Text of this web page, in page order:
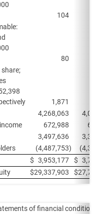
104
80
1,871
4,268,063
672,988
3,497,636
(4,487,753)
$ 3,953,177 $
$29,337,903 $
of financial condition